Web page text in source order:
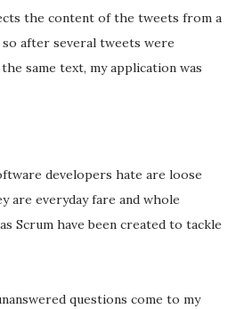
the content of the tweets from a
after several tweets were
same text, my application was
developers hate are loose
are everyday fare and whole
Scrum have been created to tackle
questions come to my